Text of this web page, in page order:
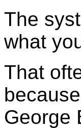
The
what
That
George